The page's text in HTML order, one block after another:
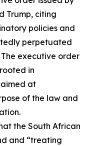
Trump, citing
policies and
perpetuated
executive order
in
at
of the law and
the South African
and “treating